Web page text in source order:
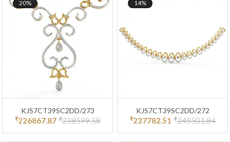
20%
KJS7CT39SC2DD/273
₹226867.87 ₹238599.58
14%
KJS7CT39SC2DD/272
₹237782.51 ₹245501.84